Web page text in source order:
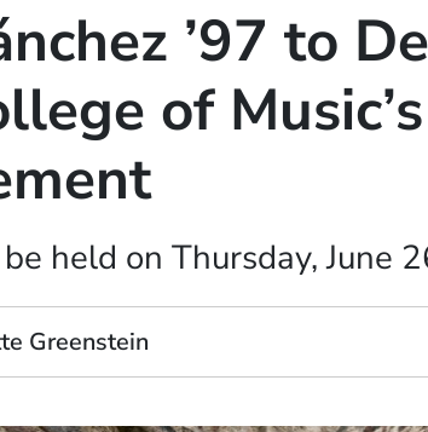
’97 to
of
held on Thursday, June
Greenstein